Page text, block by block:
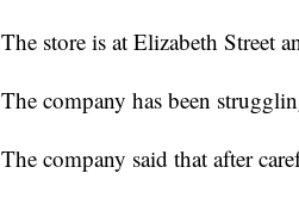
The store is at Elizabeth Street
The company has been
The company said that after